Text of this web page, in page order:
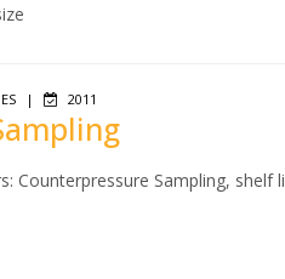
| 2011
Counterpressure Sampling, shelf